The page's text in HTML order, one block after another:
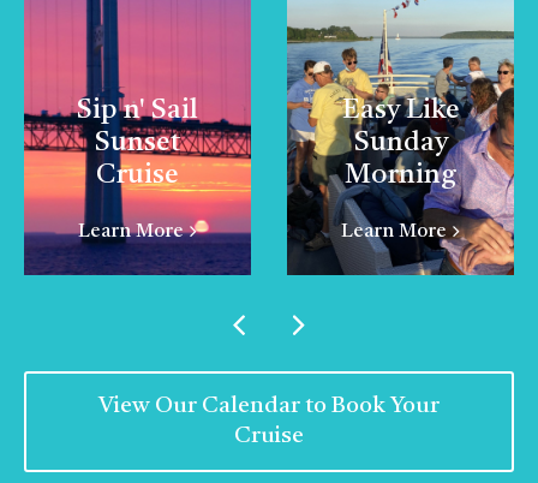
Sip n' Sail
Sunset
Cruise
Learn More
Easy Like
Sunday
Morning
Learn More
View Our Calendar to Book Your
Cruise